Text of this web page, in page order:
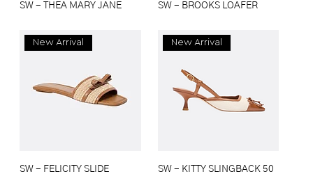
SW - THEA MARY JANE SW - BROOKS LOAFER
New Arrival
SW - FELICITY SLIDE
New Arrival
SW - KITTY SLINGBACK 50